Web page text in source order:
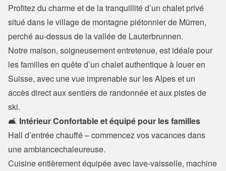
Profitez du charme et de la tranquillité d’un chalet privé
situé dans le village de montagne piétonnier de Mürren,
perché au-dessus de la vallée de Lauterbrunnen.
Notre maison, soigneusement entretenue, est idéale pour
les familles en quête d’un chalet authentique à louer en
Suisse, avec une vue imprenable sur les Alpes et un
accès direct aux sentiers de randonnée et aux pistes de
ski.
🛋️ Intérieur Confortable et équipé pour les familles
Hall d’entrée chauffé – commencez vos vacances dans
une ambiancechaleureuse.
Cuisine entièrement équipée avec lave-vaisselle, machine